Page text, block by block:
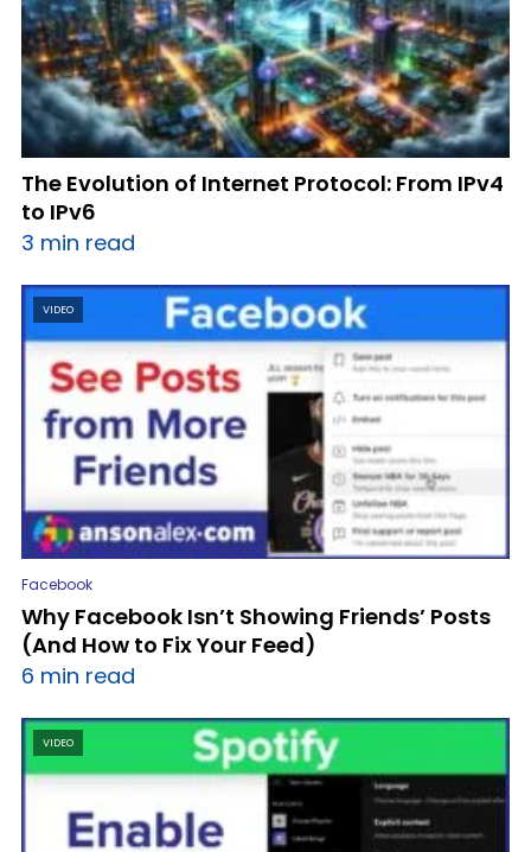
The Evolution of Internet Protocol: From IPv4
to IPv6
3 min read
VIDEO
Facebook
Why Facebook Isn’t Showing Friends’ Posts
(And How to Fix Your Feed)
6 min read
VIDEO